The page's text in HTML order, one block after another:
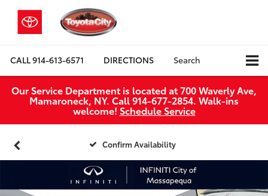
CALL914-613-6571 DIRECTIONS Search
Our Service Department is located at 700 Waverly Ave,
Mamaroneck, NY. Call 914-677-2854. Walk‑ins
welcome! Schedule Service
Confirm Availability